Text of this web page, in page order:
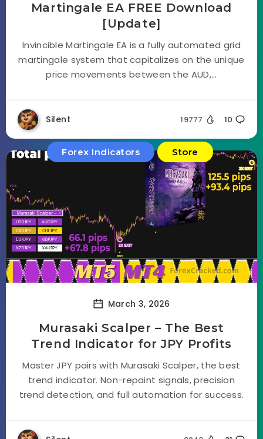
Martingale EA FREE Download
[Update]
Invincible Martingale EA is a fully automated grid
martingale system that capitalizes on the unique
price movements between the AUD,...
Silent 19777 10
Forex Indicators Store
March 3, 2026
Murasaki Scalper – The Best
Trend Indicator for JPY Profits
Master JPY pairs with Murasaki Scalper, the best
trend indicator. Non-repaint signals, precision
trend detection, and full automation for success.